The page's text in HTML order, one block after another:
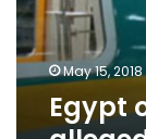
metro
protesters
detained
May 15, 2018
Egypt